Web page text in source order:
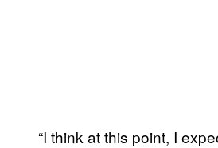
“I think at this point, I